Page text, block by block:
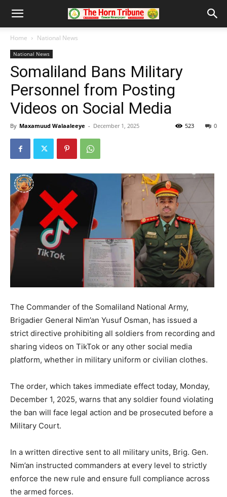
Home National News
National News
Somaliland Bans Military
Personnel from Posting
Videos on Social Media
By Maxamuud Walaaleeye - December 1, 2025 0
523
The Commander of the Somaliland National Army,
Brigadier General Nim’an Yusuf Osman, has issued a
strict directive prohibiting all soldiers from recording and
sharing videos on TikTok or any other social media
platform, whether in military uniform or civilian clothes.
The order, which takes immediate effect today, Monday,
December 1, 2025, warns that any soldier found violating
the ban will face legal action and be prosecuted before a
Military Court.
In a written directive sent to all military units, Brig. Gen.
Nim’an instructed commanders at every level to strictly
enforce the new rule and ensure full compliance across
the armed forces.